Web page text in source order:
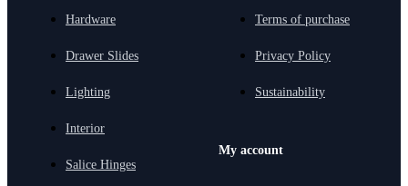
Hardware
Drawer Slides
Lighting
Interior
Salice Hinges
Terms of purchase
Privacy Policy
Sustainability
My account